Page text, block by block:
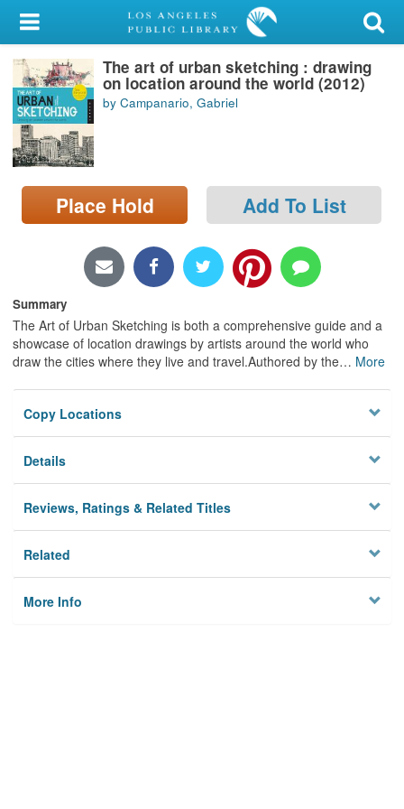
My Account
Library Card
Sign In
Search
Locations/Hours (external
page)
The art of urban sketching : drawing
on location around the world (2012)
by Campanario, Gabriel
Place Hold Add To List
Summary
The Art of Urban Sketching is both a comprehensive guide and a
showcase of location drawings by artists around the world who
draw the cities where they live and travel.Authored by the… More
Copy Locations
Details
Reviews, Ratings & Related Titles
Related
More Info